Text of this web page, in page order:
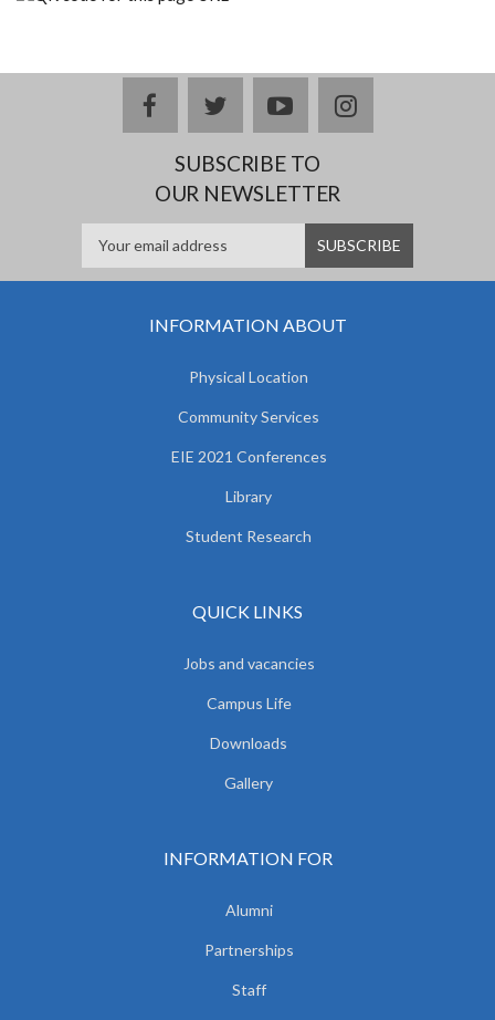
facebooktwitteryoutubeinstagram
SUBSCRIBE TO
OUR NEWSLETTER
INFORMATION ABOUT
Physical Location
Community Services
EIE 2021 Conferences
Library
Student Research
QUICK LINKS
Jobs and vacancies
Campus Life
Downloads
Gallery
INFORMATION FOR
Alumni
Partnerships
Staff